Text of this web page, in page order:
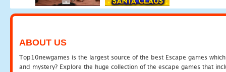
ABOUT US
Top10newgames is the largest source of the best Escape games
and mystery? Explore the huge collection of the escape games that